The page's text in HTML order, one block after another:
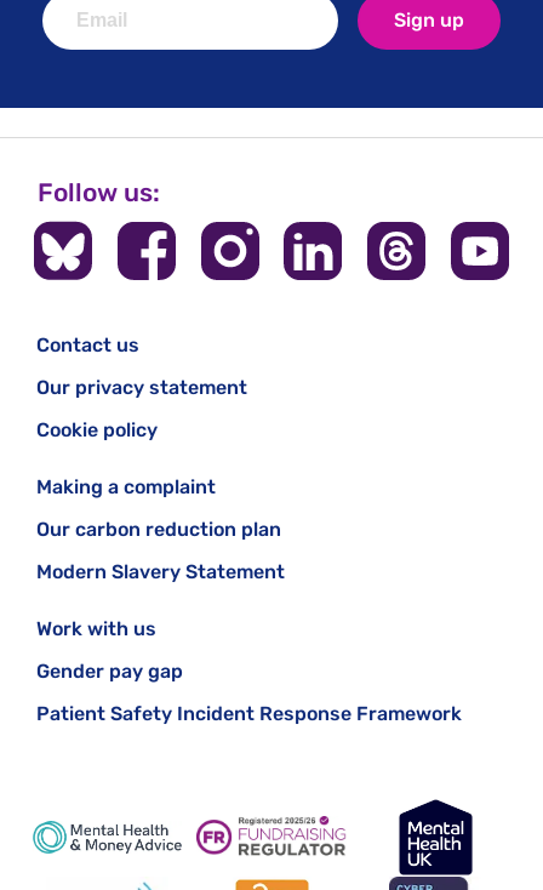
Sign up
Follow us:
Contact us
Our privacy statement
Cookie policy
Making a complaint
Our carbon reduction plan
Modern Slavery Statement
Work with us
Gender pay gap
Patient Safety Incident Response Framework